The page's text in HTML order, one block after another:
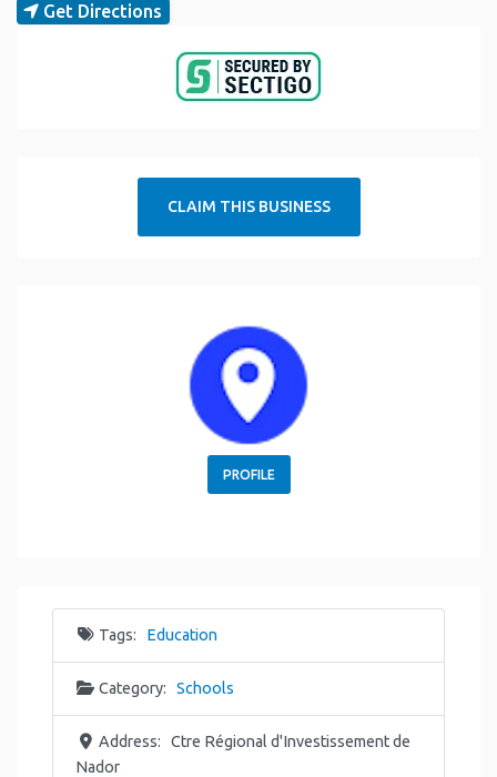
Get Directions
CLAIM THIS BUSINESS
PROFILE
Tags: Education
Category: Schools
Address:
Ctre Régional d'Investissement de
Nador